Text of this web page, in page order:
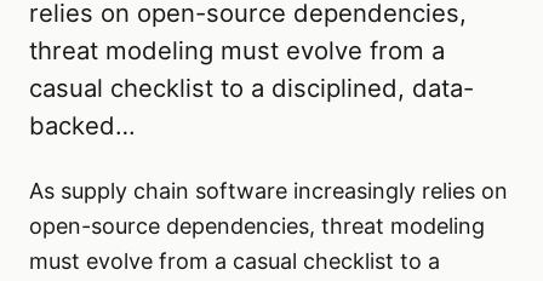
relies on open-source dependencies,
threat modeling must evolve from a
casual checklist to a disciplined, data-
backed…
As supply chain software increasingly relies on
open-source dependencies, threat modeling
must evolve from a casual checklist to a